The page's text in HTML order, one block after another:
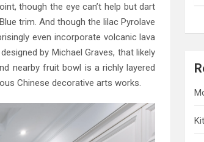
though the eye can’t help but dart
trim. And though the lilac Pyrolave
even incorporate volcanic lava
by Michael Graves, that likely
nearby fruit bowl is a richly layered
Chinese decorative arts works.
h